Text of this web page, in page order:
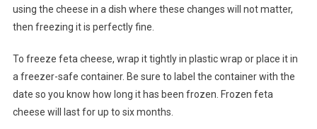
using the cheese in a dish where these changes will not matter,
then freezing it is perfectly fine.
To freeze feta cheese, wrap it tightly in plastic wrap or place it in
a freezer-safe container. Be sure to label the container with the
date so you know how long it has been frozen. Frozen feta
cheese will last for up to six months.